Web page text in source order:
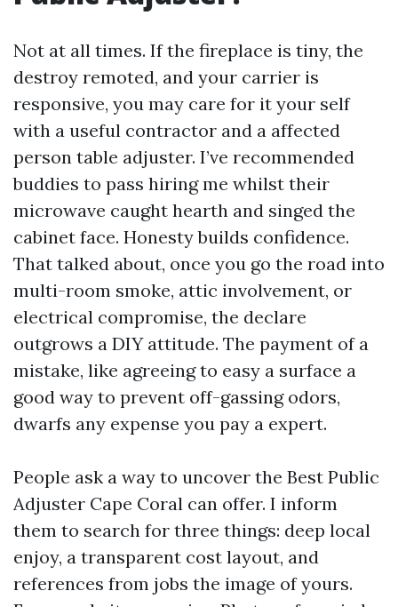
Not at all times. If the fireplace is tiny, the
destroy remoted, and your carrier is
responsive, you may care for it your self
with a useful contractor and a affected
person table adjuster. I’ve recommended
buddies to pass hiring me whilst their
microwave caught hearth and singed the
cabinet face. Honesty builds confidence.
That talked about, once you go the road into
multi-room smoke, attic involvement, or
electrical compromise, the declare
outgrows a DIY attitude. The payment of a
mistake, like agreeing to easy a surface a
good way to prevent off-gassing odors,
dwarfs any expense you pay a expert.
People ask a way to uncover the Best Public
Adjuster Cape Coral can offer. I inform
them to search for three things: deep local
enjoy, a transparent cost layout, and
references from jobs the image of yours.